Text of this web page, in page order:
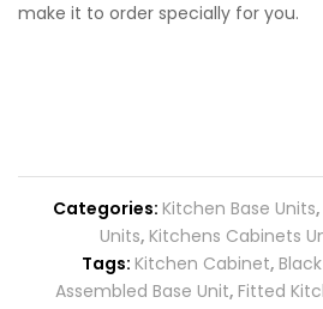
make it to order specially for you.
Categories: Kitchen Base Units,
Units, Kitchens Cabinets
Tags: Kitchen Cabinet,
Assembled Base Unit, Fitted